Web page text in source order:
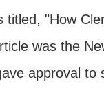
titled, "How
was the
approval